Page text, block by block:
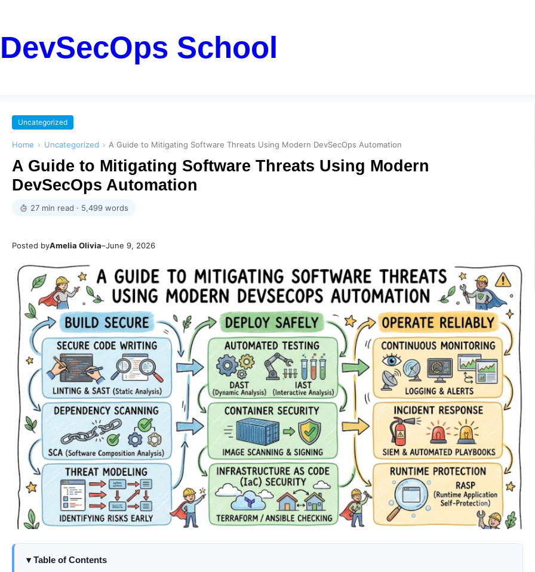
DevSecOps School
Uncategorized
Home › Uncategorized › A Guide to Mitigating Software Threats Using Modern DevSecOps Automation
A Guide to Mitigating Software Threats Using Modern
DevSecOps Automation
27 min read · 5,499 words
Posted byAmelia Olivia–June 9, 2026
Table of Contents